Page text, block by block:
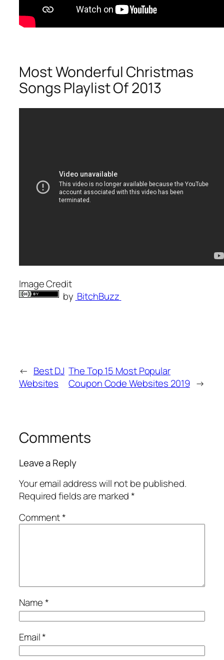
Most Wonderful Christmas
Songs Playlist Of 2013
Image Credit
by BitchBuzz
← Best DJ
Websites
The Top 15 Most Popular
Coupon Code Websites 2019 →
Comments
Leave a Reply
Your email address will not be published.
Required fields are marked*
Comment*
Name*
Email*